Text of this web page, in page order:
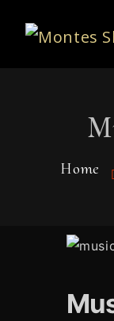
Home